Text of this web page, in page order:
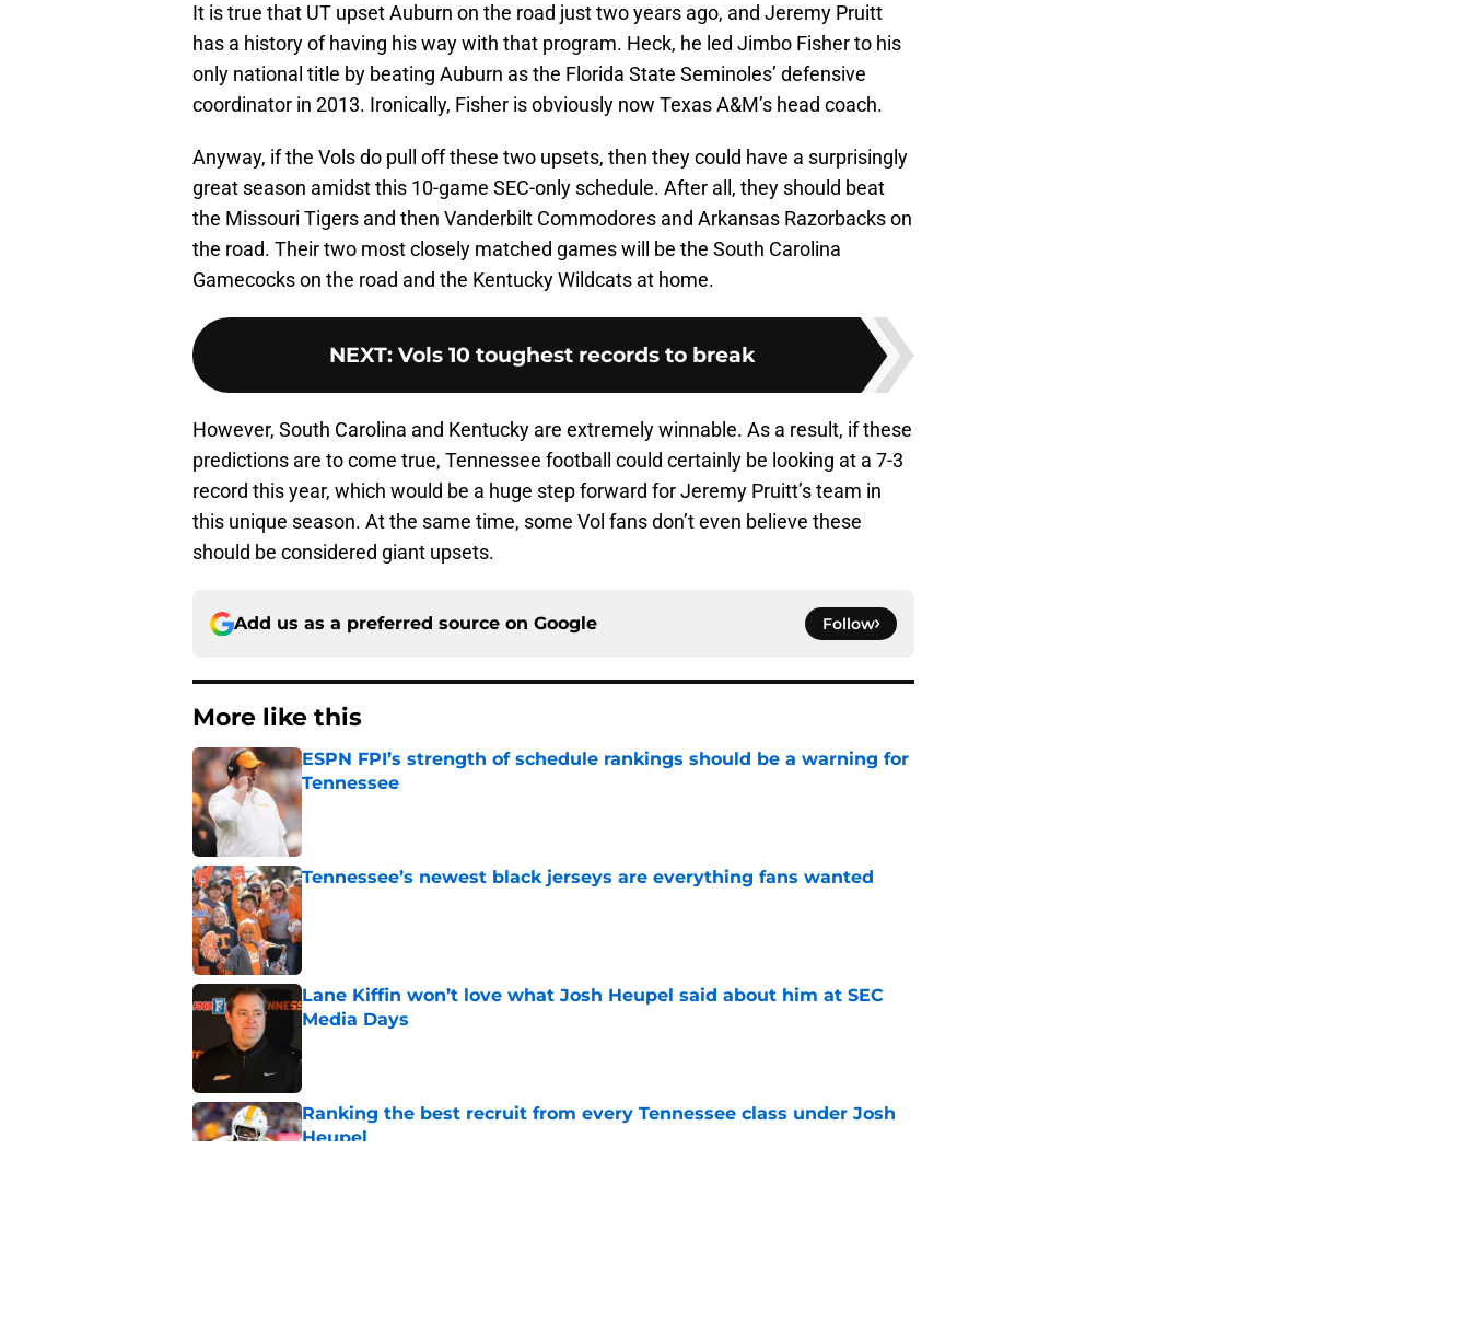
It is true that UT upset Auburn on the road just two years ago, and Jeremy Pruitt
has a history of having his way with that program. Heck, he led Jimbo Fisher to his
only national title by beating Auburn as the Florida State Seminoles’ defensive
coordinator in 2013. Ironically, Fisher is obviously now Texas A&M’s head coach.
Anyway, if the Vols do pull off these two upsets, then they could have a surprisingly
great season amidst this 10-game SEC-only schedule. After all, they should beat
the Missouri Tigers and then Vanderbilt Commodores and Arkansas Razorbacks on
the road. Their two most closely matched games will be the South Carolina
Gamecocks on the road and the Kentucky Wildcats at home.
NEXT: Vols 10 toughest records to break
However, South Carolina and Kentucky are extremely winnable. As a result, if these
predictions are to come true, Tennessee football could certainly be looking at a 7-3
record this year, which would be a huge step forward for Jeremy Pruitt’s team in
this unique season. At the same time, some Vol fans don’t even believe these
should be considered giant upsets.
Add us as a preferred source on Google Follow
More like this
ESPN FPI’s strength of schedule rankings should be a warning for
Tennessee
Published by on Invalid Date
Tennessee’s newest black jerseys are everything fans wanted
Published by on Invalid Date
Lane Kiffin won’t love what Josh Heupel said about him at SEC
Media Days
Ranking the best recruit from every Tennessee class under Josh
Heupel